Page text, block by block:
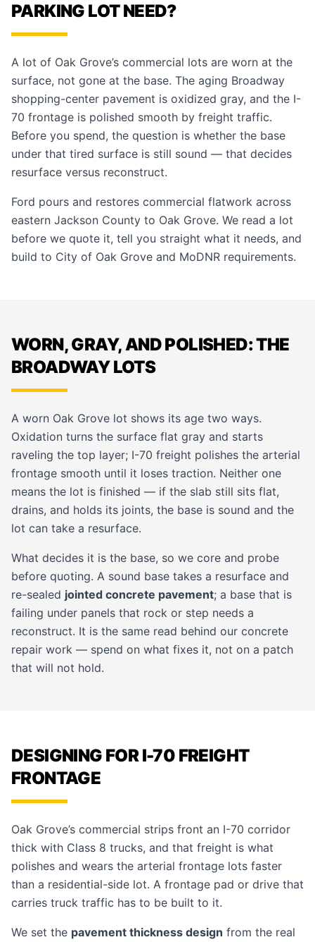
PARKING LOT NEED?
A lot of Oak Grove’s commercial lots are worn at the
surface, not gone at the base. The aging Broadway
shopping-center pavement is oxidized gray, and the I-
70 frontage is polished smooth by freight traffic.
Before you spend, the question is whether the base
under that tired surface is still sound — that decides
resurface versus reconstruct.
Ford pours and restores commercial flatwork across
eastern Jackson County to Oak Grove. We read a lot
before we quote it, tell you straight what it needs, and
build to City of Oak Grove and MoDNR requirements.
WORN, GRAY, AND POLISHED: THE
BROADWAY LOTS
A worn Oak Grove lot shows its age two ways.
Oxidation turns the surface flat gray and starts
raveling the top layer; I-70 freight polishes the arterial
frontage smooth until it loses traction. Neither one
means the lot is finished — if the slab still sits flat,
drains, and holds its joints, the base is sound and the
lot can take a resurface.
What decides it is the base, so we core and probe
before quoting. A sound base takes a resurface and
re-sealed jointed concrete pavement; a base that is
failing under panels that rock or step needs a
reconstruct. It is the same read behind our concrete
repair work — spend on what fixes it, not on a patch
that will not hold.
DESIGNING FOR I-70 FREIGHT
FRONTAGE
Oak Grove’s commercial strips front an I-70 corridor
thick with Class 8 trucks, and that freight is what
polishes and wears the arterial frontage lots faster
than a residential-side lot. A frontage pad or drive that
carries truck traffic has to be built to it.
We set the pavement thickness design from the real